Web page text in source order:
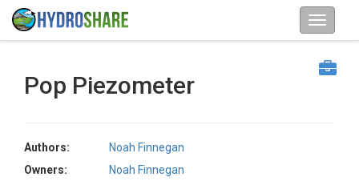
Pop Piezometer
Authors:
Noah Finnegan
Owners:
Noah Finnegan